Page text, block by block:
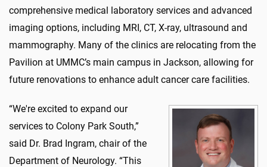
comprehensive medical laboratory services and advanced
imaging options, including MRI, CT, X-ray, ultrasound and
mammography. Many of the clinics are relocating from the
Pavilion at UMMC’s main campus in Jackson, allowing for
future renovations to enhance adult cancer care facilities.
“We're excited to expand our
services to Colony Park South,”
said Dr. Brad Ingram, chair of the
Department of Neurology. “This